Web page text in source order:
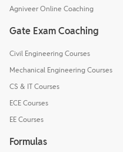
Agniveer Online Coaching
Gate Exam Coaching
Civil Engineering Courses
Mechanical Engineering Courses
CS & IT Courses
ECE Courses
EE Courses
Formulas